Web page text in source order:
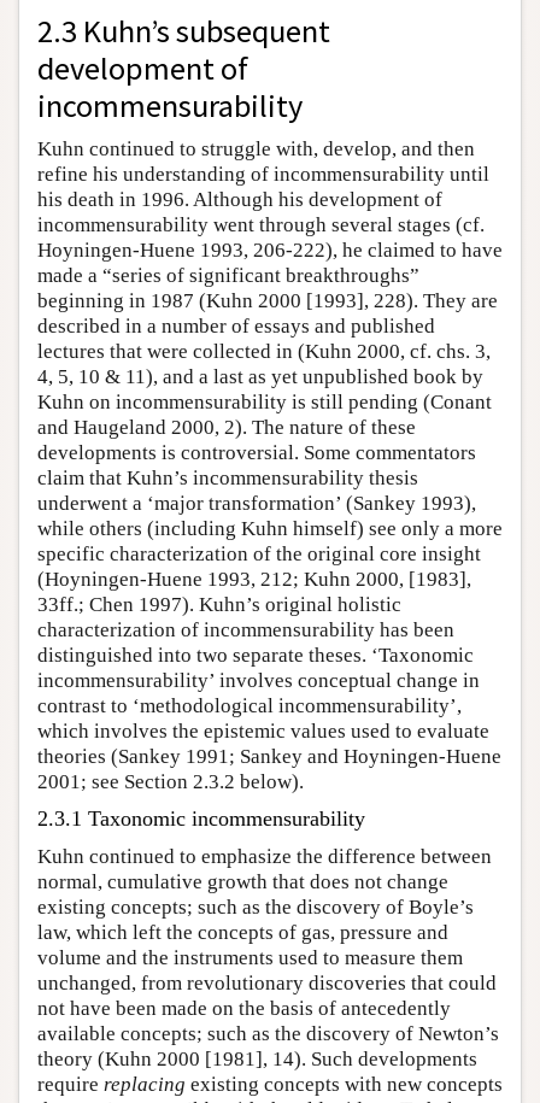
2.3 Kuhn’s subsequent
development of
incommensurability
Kuhn continued to struggle with, develop, and then
refine his understanding of incommensurability until
his death in 1996. Although his development of
incommensurability went through several stages (cf.
Hoyningen-Huene 1993, 206-222), he claimed to have
made a “series of significant breakthroughs”
beginning in 1987 (Kuhn 2000 [1993], 228). They are
described in a number of essays and published
lectures that were collected in (Kuhn 2000, cf. chs. 3,
4, 5, 10 & 11), and a last as yet unpublished book by
Kuhn on incommensurability is still pending (Conant
and Haugeland 2000, 2). The nature of these
developments is controversial. Some commentators
claim that Kuhn’s incommensurability thesis
underwent a ‘major transformation’ (Sankey 1993),
while others (including Kuhn himself) see only a more
specific characterization of the original core insight
(Hoyningen-Huene 1993, 212; Kuhn 2000, [1983],
33ff.; Chen 1997). Kuhn’s original holistic
characterization of incommensurability has been
distinguished into two separate theses. ‘Taxonomic
incommensurability’ involves conceptual change in
contrast to ‘methodological incommensurability’,
which involves the epistemic values used to evaluate
theories (Sankey 1991; Sankey and Hoyningen-Huene
2001; see Section 2.3.2 below).
2.3.1 Taxonomic incommensurability
Kuhn continued to emphasize the difference between
normal, cumulative growth that does not change
existing concepts; such as the discovery of Boyle’s
law, which left the concepts of gas, pressure and
volume and the instruments used to measure them
unchanged, from revolutionary discoveries that could
not have been made on the basis of antecedently
available concepts; such as the discovery of Newton’s
theory (Kuhn 2000 [1981], 14). Such developments
require replacing existing concepts with new concepts